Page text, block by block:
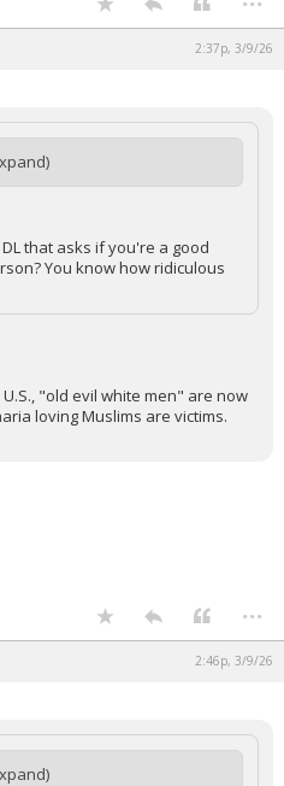
2:37p, 3/9/26
that asks if you're a good
You know how ridiculous
"old evil white men" are now
loving Muslims are victims.
...
2:46p, 3/9/26